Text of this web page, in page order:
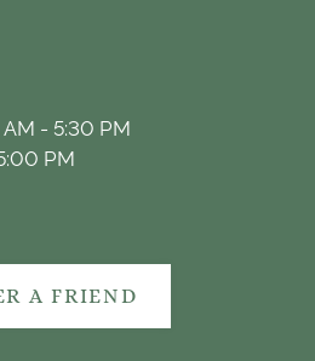
- 5:30 PM
PM
A FRIEND